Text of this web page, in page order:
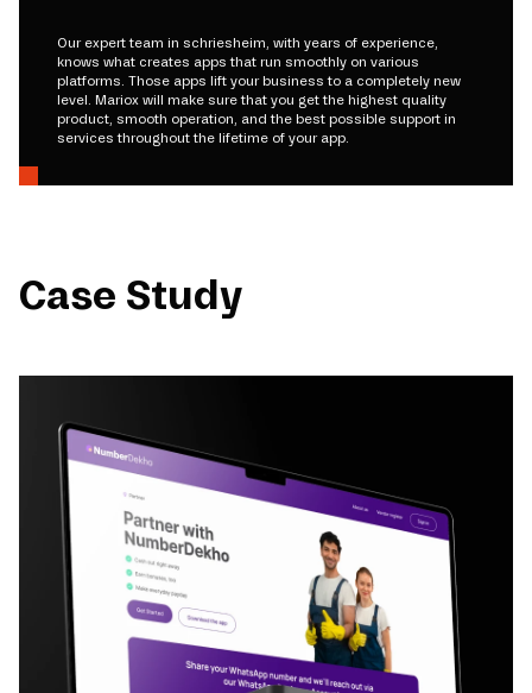
Our expert team in schriesheim, with years of experience,
knows what creates apps that run smoothly on various
platforms. Those apps lift your business to a completely new
level. Mariox will make sure that you get the highest quality
product, smooth operation, and the best possible support in
services throughout the lifetime of your app.
Case Study